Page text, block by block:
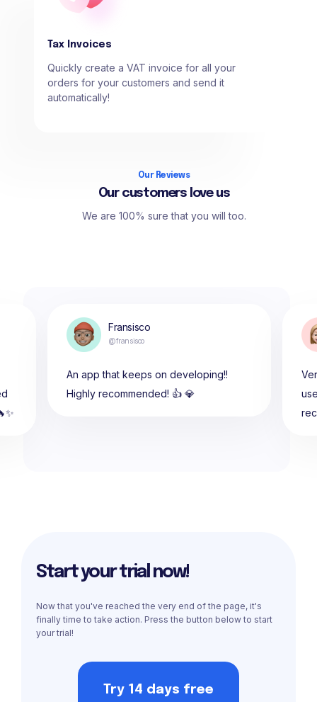
Tax Invoices
Quickly create a VAT invoice for all your
orders for your customers and send it
automatically!
Our Reviews
Our customers love us
We are 100% sure that you will too.
Fransisco
@fransisco
An app that keeps on developing!!
Highly recommended! 👍 💎
Start your trial now!
Now that you've reached the very end of the page, it's
finally time to take action. Press the button below to start
your trial!
Try 14 days free